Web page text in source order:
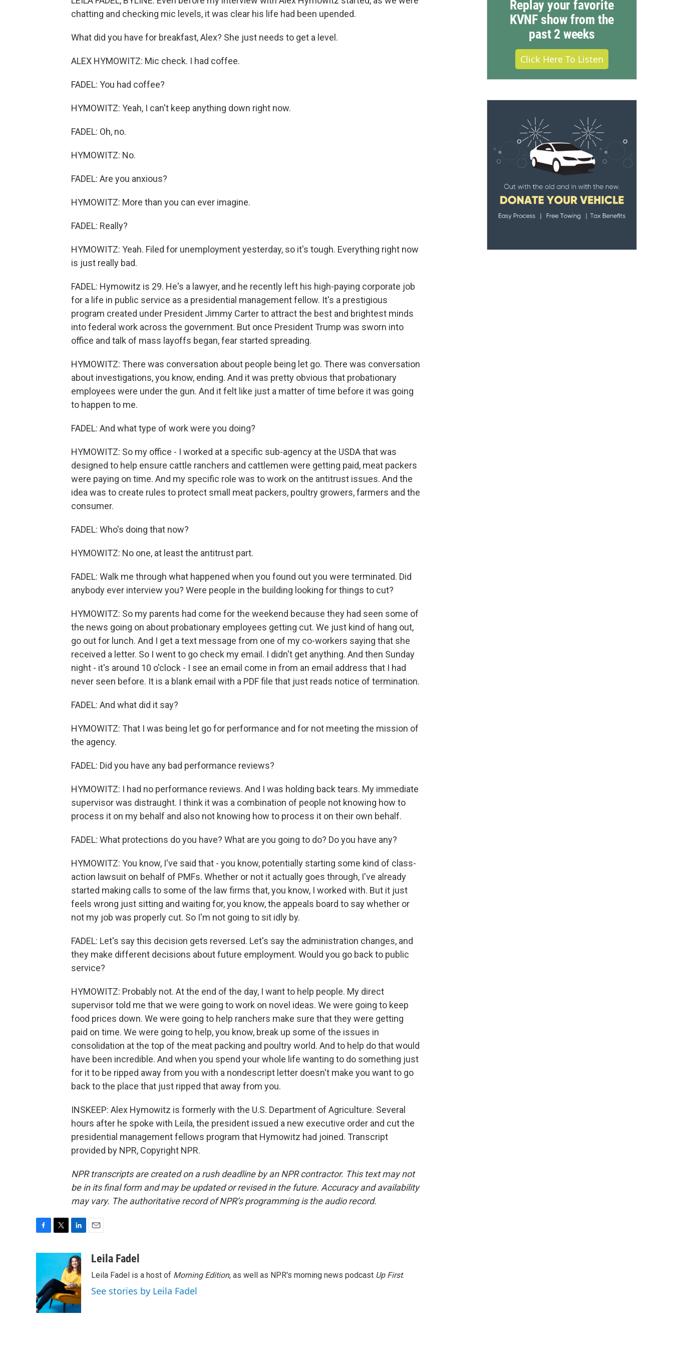
chatting and checking mic levels, it was clear his life had been upended.
What did you have for breakfast, Alex? She just needs to get a level.
ALEX HYMOWITZ: Mic check. I had coffee.
FADEL: You had coffee?
HYMOWITZ: Yeah, I can't keep anything down right now.
FADEL: Oh, no.
HYMOWITZ: No.
FADEL: Are you anxious?
HYMOWITZ: More than you can ever imagine.
FADEL: Really?
HYMOWITZ: Yeah. Filed for unemployment yesterday, so it's tough. Everything right now
is just really bad.
FADEL: Hymowitz is 29. He's a lawyer, and he recently left his high-paying corporate job
for a life in public service as a presidential management fellow. It's a prestigious
program created under President Jimmy Carter to attract the best and brightest minds
into federal work across the government. But once President Trump was sworn into
office and talk of mass layoffs began, fear started spreading.
HYMOWITZ: There was conversation about people being let go. There was conversation
about investigations, you know, ending. And it was pretty obvious that probationary
employees were under the gun. And it felt like just a matter of time before it was going
to happen to me.
FADEL: And what type of work were you doing?
HYMOWITZ: So my office - I worked at a specific sub-agency at the USDA that was
designed to help ensure cattle ranchers and cattlemen were getting paid, meat packers
were paying on time. And my specific role was to work on the antitrust issues. And the
idea was to create rules to protect small meat packers, poultry growers, farmers and the
consumer.
FADEL: Who's doing that now?
HYMOWITZ: No one, at least the antitrust part.
FADEL: Walk me through what happened when you found out you were terminated. Did
anybody ever interview you? Were people in the building looking for things to cut?
HYMOWITZ: So my parents had come for the weekend because they had seen some of
the news going on about probationary employees getting cut. We just kind of hang out,
go out for lunch. And I get a text message from one of my co-workers saying that she
received a letter. So I went to go check my email. I didn't get anything. And then Sunday
night - it's around 10 o'clock - I see an email come in from an email address that I had
never seen before. It is a blank email with a PDF file that just reads notice of termination.
FADEL: And what did it say?
HYMOWITZ: That I was being let go for performance and for not meeting the mission of
the agency.
FADEL: Did you have any bad performance reviews?
HYMOWITZ: I had no performance reviews. And I was holding back tears. My immediate
supervisor was distraught. I think it was a combination of people not knowing how to
process it on my behalf and also not knowing how to process it on their own behalf.
FADEL: What protections do you have? What are you going to do? Do you have any?
HYMOWITZ: You know, I've said that - you know, potentially starting some kind of class-
action lawsuit on behalf of PMFs. Whether or not it actually goes through, I've already
started making calls to some of the law firms that, you know, I worked with. But it just
feels wrong just sitting and waiting for, you know, the appeals board to say whether or
not my job was properly cut. So I'm not going to sit idly by.
FADEL: Let's say this decision gets reversed. Let's say the administration changes, and
they make different decisions about future employment. Would you go back to public
service?
HYMOWITZ: Probably not. At the end of the day, I want to help people. My direct
supervisor told me that we were going to work on novel ideas. We were going to keep
food prices down. We were going to help ranchers make sure that they were getting
paid on time. We were going to help, you know, break up some of the issues in
consolidation at the top of the meat packing and poultry world. And to help do that would
have been incredible. And when you spend your whole life wanting to do something just
for it to be ripped away from you with a nondescript letter doesn't make you want to go
back to the place that just ripped that away from you.
INSKEEP: Alex Hymowitz is formerly with the U.S. Department of Agriculture. Several
hours after he spoke with Leila, the president issued a new executive order and cut the
presidential management fellows program that Hymowitz had joined. Transcript
provided by NPR, Copyright NPR.
NPR transcripts are created on a rush deadline by an NPR contractor. This text may not
be in its final form and may be updated or revised in the future. Accuracy and availability
may vary. The authoritative record of NPR’s programming is the audio record.
o
o
k
t
r
n
k
e
d
I
n
aLeila Fadel
Leila Fadel is a host of Morning Edition, as well as NPR's morning news podcast Up First.
See stories by Leila Fadel
Replay your favorite
KVNF show from the
past 2 weeks
Click Here To Listen